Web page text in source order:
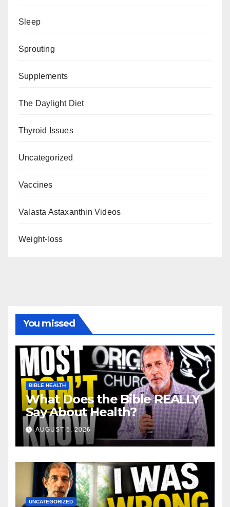
Sleep
Sprouting
Supplements
The Daylight Diet
Thyroid Issues
Uncategorized
Vaccines
Valasta Astaxanthin Videos
Weight-loss
You missed
BIBLE HEALTH
What Does the Bible REALLY
Say About Health?
AUGUST 5, 2026
UNCATEGORIZED